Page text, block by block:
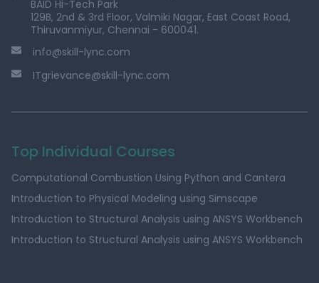
BAID Hi-Tech Park
129B, 2nd & 3rd Floor, Valmiki Nagar, East Coast Road,
Thiruvanmiyur, Chennai - 600041.
info@skill-lync.com
ITgrievance@skill-lync.com
Top Individual Courses
Computational Combustion Using Python and Cantera
Introduction to Physical Modeling using Simscape
Introduction to Structural Analysis using ANSYS Workbench
Introduction to Structural Analysis using ANSYS Workbench